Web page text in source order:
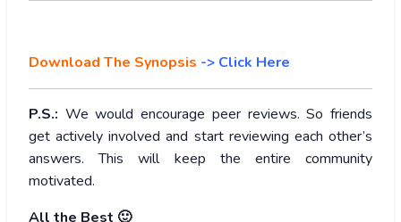
Download The Synopsis -> Click Here
P.S.: We would encourage peer reviews. So friends
get actively involved and start reviewing each other’s
answers. This will keep the entire community
motivated.
All the Best 🙂